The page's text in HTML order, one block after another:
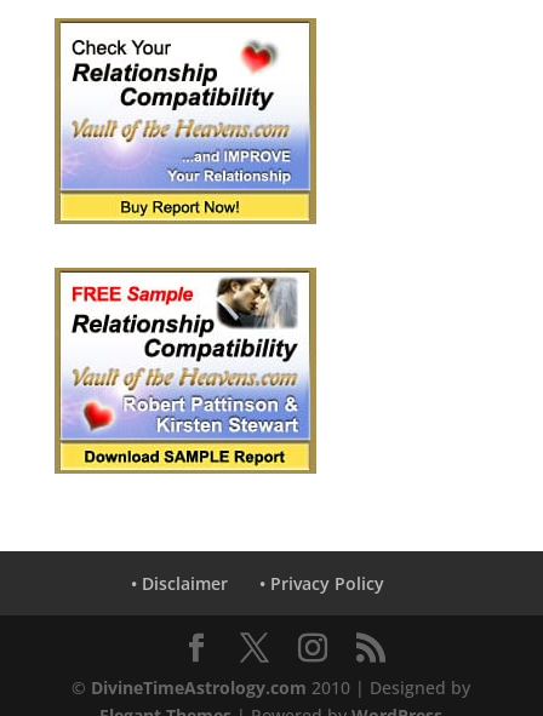
• Disclaimer • Privacy Policy
© DivineTimeAstrology.com 2010 | Designed by